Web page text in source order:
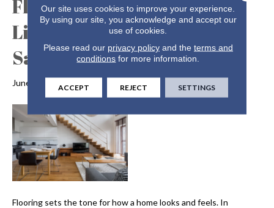
Flooring for Comfortable
Living in Commerce and
Santa Ana CA
June 29, 2026
Flooring sets the tone for how a home looks and feels. In
Our site uses cookies to improve your experience.
By using our site, you acknowledge and accept our
use of cookies.
Please read our privacy policyand the terms and
conditions for more information.
ACCEPT REJECT SETTINGS